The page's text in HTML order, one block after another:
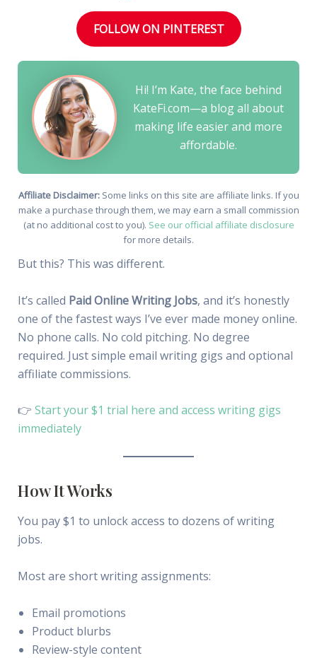
FOLLOW ON PINTEREST
Hi! I’m Kate, the face behind
KateFi.com—a blog all about
making life easier and more
affordable.
Affiliate Disclaimer:Some links on this site are affiliate links. If you
make a purchase through them, we may earn a small commission
(at no additional cost to you). See our official affiliate disclosure
for more details.
But this? This was different.
It’s called Paid Online Writing Jobs, and it’s honestly
one of the fastest ways I’ve ever made money online.
No phone calls. No cold pitching. No degree
required. Just simple email writing gigs and optional
affiliate commissions.
👉 Start your $1 trial here and access writing gigs
immediately
How It Works
You pay $1 to unlock access to dozens of writing
jobs.
Most are short writing assignments:
Email promotions
Product blurbs
Review-style content